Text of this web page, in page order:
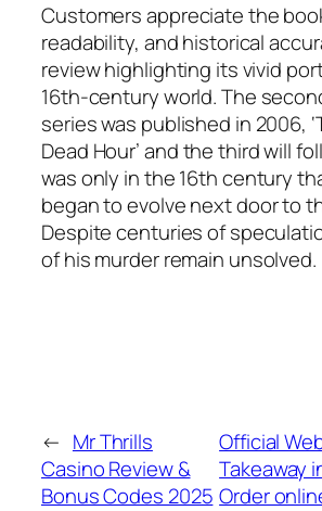
Customers appreciate the
readability, and historical
review highlighting its vivid
16th-century world. The
series was published in 2006,
Dead Hour’ and the third will
was only in the 16th century
began to evolve next door to
Despite centuries of
of his murder remain unsolved.
← Mr Thrills
Casino Review &
Bonus Codes 2025
Official
Takeaway
Order